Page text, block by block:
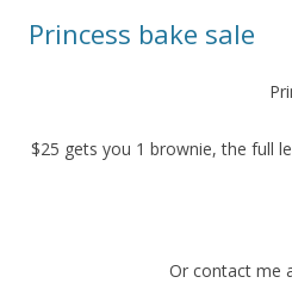
Princess bake sale
$25 gets you 1 brownie, the full
Or contact me